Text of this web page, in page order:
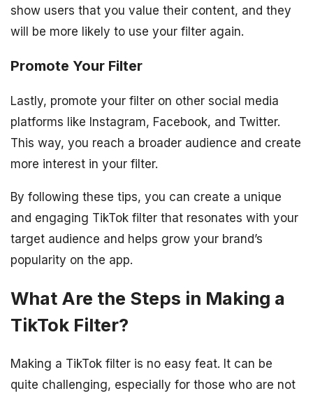
show users that you value their content, and they
will be more likely to use your filter again.
Promote Your Filter
Lastly, promote your filter on other social media
platforms like Instagram, Facebook, and Twitter.
This way, you reach a broader audience and create
more interest in your filter.
By following these tips, you can create a unique
and engaging TikTok filter that resonates with your
target audience and helps grow your brand’s
popularity on the app.
What Are the Steps in Making a
TikTok Filter?
Making a TikTok filter is no easy feat. It can be
quite challenging, especially for those who are not